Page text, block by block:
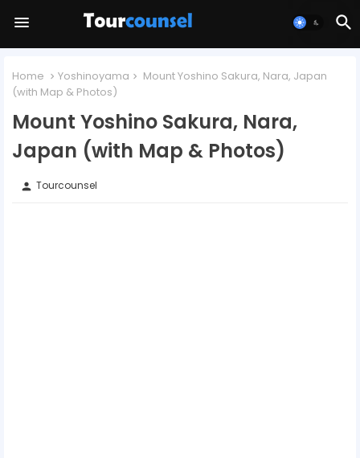
Home Yoshinoyama
Mount Yoshino Sakura, Nara, Japan
(with Map & Photos)
Mount Yoshino Sakura, Nara,
Japan (with Map & Photos)
person Tourcounsel